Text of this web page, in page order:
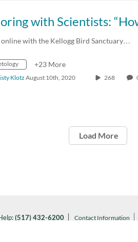
online with the Kellogg Bird Sanctuary…
+23 More
KlotzAugust 10th, 2020 268
Load More
(517) 432-6200 Contact Information